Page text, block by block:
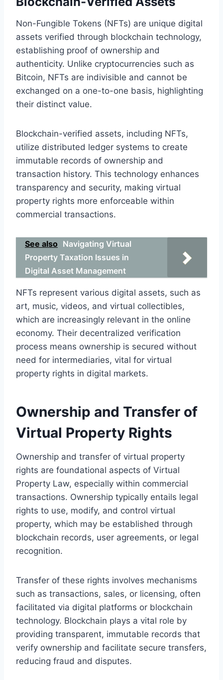
Non-Fungible Tokens (NFTs) are unique digital
assets verified through blockchain technology,
establishing proof of ownership and
authenticity. Unlike cryptocurrencies such as
Bitcoin, NFTs are indivisible and cannot be
exchanged on a one-to-one basis, highlighting
their distinct value.
Blockchain-verified assets, including NFTs,
utilize distributed ledger systems to create
immutable records of ownership and
transaction history. This technology enhances
transparency and security, making virtual
property rights more enforceable within
commercial transactions.
See also Navigating Virtual
Property Taxation Issues in
Digital Asset Management
NFTs represent various digital assets, such as
art, music, videos, and virtual collectibles,
which are increasingly relevant in the online
economy. Their decentralized verification
process means ownership is secured without
need for intermediaries, vital for virtual
property rights in digital markets.
Ownership and Transfer of
Virtual Property Rights
Ownership and transfer of virtual property
rights are foundational aspects of Virtual
Property Law, especially within commercial
transactions. Ownership typically entails legal
rights to use, modify, and control virtual
property, which may be established through
blockchain records, user agreements, or legal
recognition.
Transfer of these rights involves mechanisms
such as transactions, sales, or licensing, often
facilitated via digital platforms or blockchain
technology. Blockchain plays a vital role by
providing transparent, immutable records that
verify ownership and facilitate secure transfers,
reducing fraud and disputes.